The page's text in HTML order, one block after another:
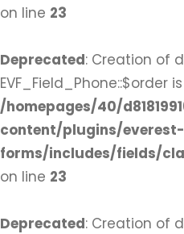
on line 23
Deprecated: Creation of
EVF_Field_Phone::$order
/homepages/40/
content/plugins/everest-
forms/includes/fields/
on line 23
Deprecated: Creation of